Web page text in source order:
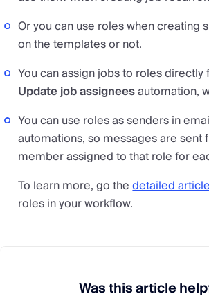
Or you can use roles when creating
on the templates or not.
You can assign jobs to roles directly
Update job assigneesautomation,
You can use roles as senders in
automations, so messages are sent
member assigned to that role for
To learn more, go thedetailed
roles in your workflow.
Was this article